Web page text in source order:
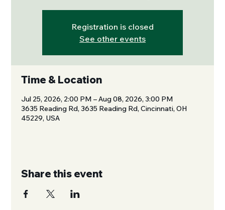
Registration is closed
See other events
Time & Location
Jul 25, 2026, 2:00 PM – Aug 08, 2026, 3:00 PM
3635 Reading Rd, 3635 Reading Rd, Cincinnati, OH
45229, USA
Share this event